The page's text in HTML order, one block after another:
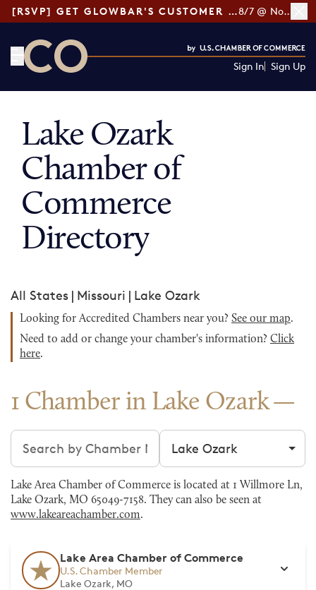
[RSVP] GET GLOWBAR'S CUSTOMER LOYALTY TIPS 8/7 @ Noon ET
Sign In Sign Up
Lake Ozark
Chamber of
Commerce
Directory
All States | Missouri | Lake Ozark
Looking for Accredited Chambers near you? See our map.
Need to add or change your chamber's information? Click
here.
1 Chamber in Lake Ozark
Search chambers Filter by city
Lake Area Chamber of Commerce is located at 1 Willmore Ln,
Lake Ozark, MO 65049-7158. They can also be seen at
www.lakeareachamber.com.
Lake Area Chamber of Commerce
U.S. Chamber Member
Lake Ozark, MO